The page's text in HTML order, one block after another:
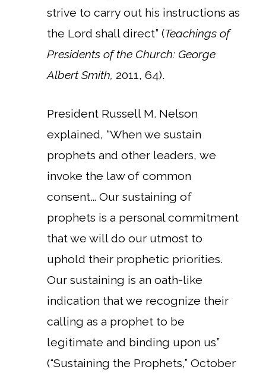
strive to carry out his instructions as
the Lord shall direct” (Teachings of
Presidents of the Church: George
Albert Smith, 2011, 64).
President Russell M. Nelson
explained, “When we sustain
prophets and other leaders, we
invoke the law of common
consent… Our sustaining of
prophets is a personal commitment
that we will do our utmost to
uphold their prophetic priorities.
Our sustaining is an oath-like
indication that we recognize their
calling as a prophet to be
legitimate and binding upon us”
(“Sustaining the Prophets,” October